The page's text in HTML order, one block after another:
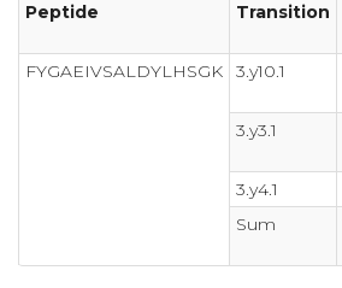
Peptide
Transition
FYGAEIVSALDYLHSGK
3.y10.1
3.y3.1
3.y4.1
Sum